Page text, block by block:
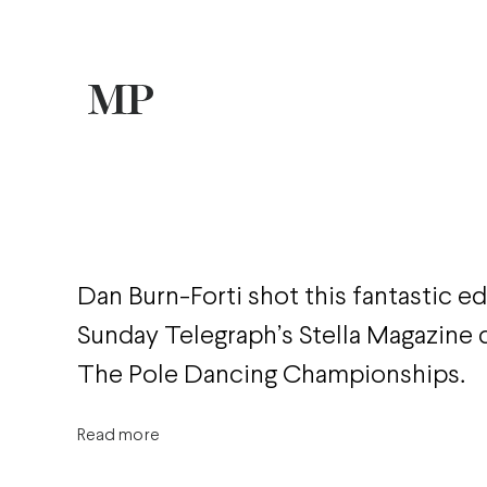
Dan Burn-Forti shot this fantastic
Sunday Telegraph’s Stella
The Pole Dancing Championships.
Read more